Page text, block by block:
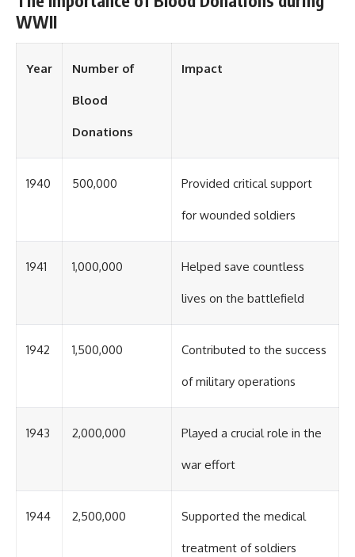
WWII
Year Number of
Blood
Donations
Impact
1940 500,000 Provided critical support
for wounded soldiers
1941 1,000,000 Helped save countless
lives on the battlefield
1942 1,500,000 Contributed to the success
of military operations
1943 2,000,000 Played a crucial role in the
war effort
1944 2,500,000 Supported the medical
treatment of soldiers